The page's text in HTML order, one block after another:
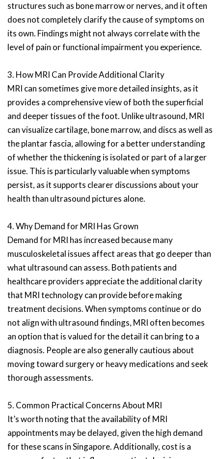
structures such as bone marrow or nerves, and it often
does not completely clarify the cause of symptoms on
its own. Findings might not always correlate with the
level of pain or functional impairment you experience.
3. How MRI Can Provide Additional Clarity
MRI can sometimes give more detailed insights, as it
provides a comprehensive view of both the superficial
and deeper tissues of the foot. Unlike ultrasound, MRI
can visualize cartilage, bone marrow, and discs as well as
the plantar fascia, allowing for a better understanding
of whether the thickening is isolated or part of a larger
issue. This is particularly valuable when symptoms
persist, as it supports clearer discussions about your
health than ultrasound pictures alone.
4. Why Demand for MRI Has Grown
Demand for MRI has increased because many
musculoskeletal issues affect areas that go deeper than
what ultrasound can assess. Both patients and
healthcare providers appreciate the additional clarity
that MRI technology can provide before making
treatment decisions. When symptoms continue or do
not align with ultrasound findings, MRI often becomes
an option that is valued for the detail it can bring to a
diagnosis. People are also generally cautious about
moving toward surgery or heavy medications and seek
thorough assessments.
5. Common Practical Concerns About MRI
It’s worth noting that the availability of MRI
appointments may be delayed, given the high demand
for these scans in Singapore. Additionally, cost is a